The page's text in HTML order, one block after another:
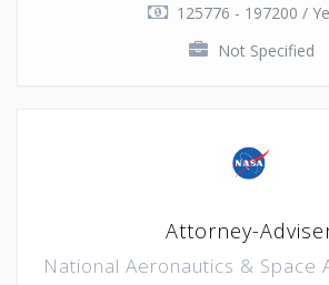
125776 - 197200 /
Not Specified
Attorney-
National Aeronautics & Space